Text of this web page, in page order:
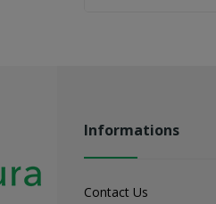
Informations
Contact Us